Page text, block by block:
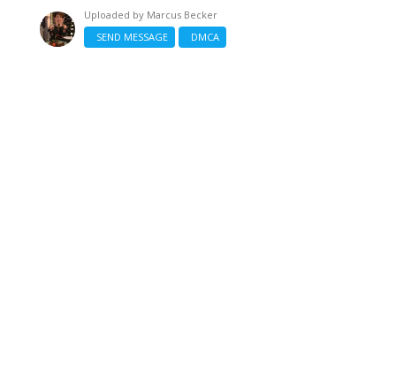
Uploaded by Marcus Becker
SEND MESSAGE
DMCA